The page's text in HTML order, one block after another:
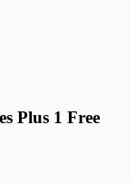
Plus 1 Free